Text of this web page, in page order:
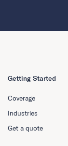
Getting Started
Coverage
Industries
Get a quote